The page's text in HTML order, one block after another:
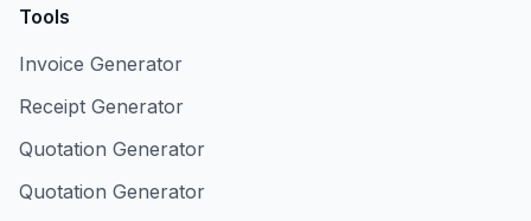
Tools
Invoice Generator
Receipt Generator
Quotation Generator
Quotation Generator